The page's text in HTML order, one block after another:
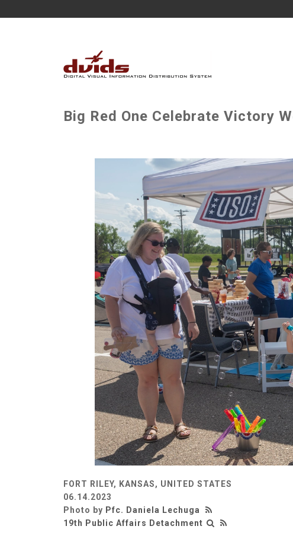
Big Red One Celebrate Victory
FORT RILEY, KANSAS, UNITED STATES
06.14.2023
Photo by Pfc. Daniela Lechuga
19th Public Affairs Detachment